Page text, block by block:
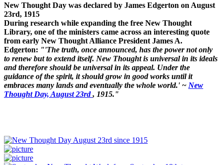
New Thought Day was declared by James Edgerton on August
23rd, 1915
During research while expanding the free New Thought
Library, one of the ministers came across an interesting quote
from early New Thought Alliance President James A.
Edgerton: "'The truth, once announced, has the power not only
to renew but to extend itself. New Thought is universal in its ideals
and therefore should be universal in its appeal. Under the
guidance of the spirit, it should grow in good works until it
embraces many lands and eventually the whole world.' ~ New
Thought Day, August 23rd, 1915."